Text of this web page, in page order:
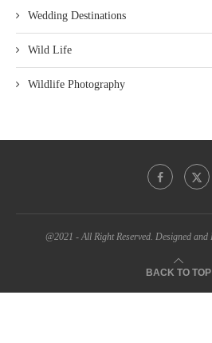
Wedding Destinations
Wild Life
Wildlife Photography
@2021 - All Right Reserved. Designed and
BACK TO TOP